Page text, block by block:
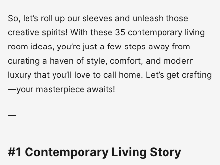
So, let’s roll up our sleeves and unleash those
creative spirits! With these 35 contemporary living
room ideas, you’re just a few steps away from
curating a haven of style, comfort, and modern
luxury that you’ll love to call home. Let’s get crafting
—your masterpiece awaits!
—
#1 Contemporary Living Story